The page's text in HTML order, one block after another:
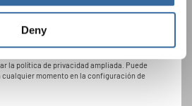
Deny
la política de privacidad ampliada. Puede
momento en la configuración de
corales, proyectos de
más sobre las
especiales con el